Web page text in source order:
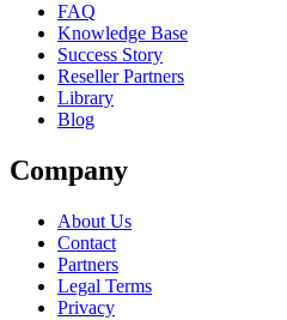
FAQ
Knowledge Base
Success Story
Reseller Partners
Library
Blog
Company
About Us
Contact
Partners
Legal Terms
Privacy